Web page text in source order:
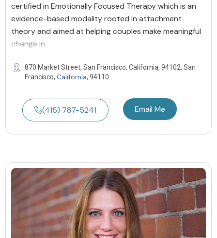
certified in Emotionally Focused Therapy which is an
evidence-based modality rooted in attachment
theory and aimed at helping couples make meaningful
change in
870 Market Street, San Francisco, California, 94102, San
Francisco, California, 94110
(415) 787-5241 Email Me